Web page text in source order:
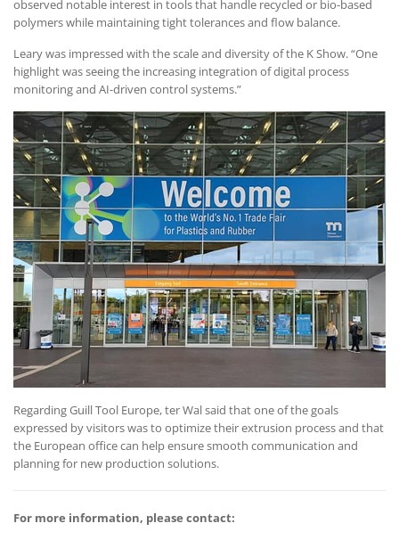
observed notable interest in tools that handle recycled or bio-based
polymers while maintaining tight tolerances and flow balance.
Leary was impressed with the scale and diversity of the K Show. “One
highlight was seeing the increasing integration of digital process
monitoring and AI-driven control systems.”
Regarding Guill Tool Europe, ter Wal said that one of the goals
expressed by visitors was to optimize their extrusion process and that
the European office can help ensure smooth communication and
planning for new production solutions.
For more information, please contact: